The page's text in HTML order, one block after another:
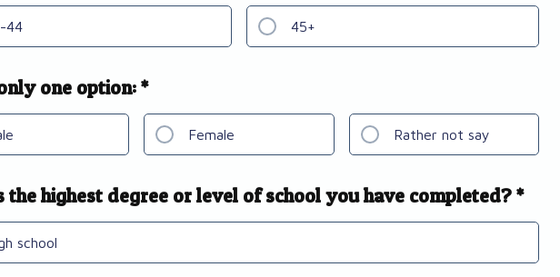
44 45+
one option: *
Female Rather not say
the highest degree or level of school you have completed? *
school